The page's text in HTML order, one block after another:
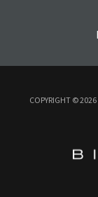
COPYRIGHT ©2026